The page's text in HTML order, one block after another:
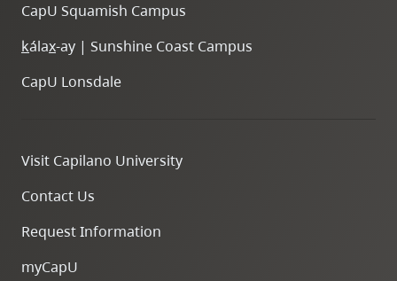
CapU Squamish Campus
kálax-ay | Sunshine Coast Campus
CapU Lonsdale
Visit Capilano University
Contact Us
Request Information
myCapU